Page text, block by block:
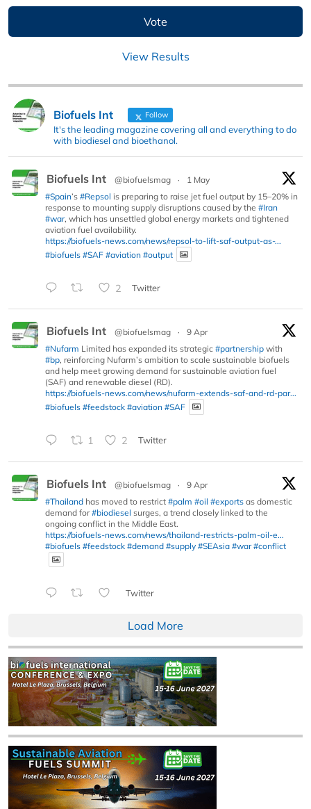
View Results
Biofuels Int Follow
It's the leading magazine covering all and everything to do
with biodiesel and bioethanol.
Biofuels Int @biofuelsmag ·
1 May
#Spain’s #Repsol is preparing to raise jet fuel output by 15–20% in
response to mounting supply disruptions caused by the #Iran
#war, which has unsettled global energy markets and tightened
aviation fuel availability.
https://biofuels-news.com/news/repsol-to-lift-saf-output-as-...
#biofuels #SAF #aviation #output
2 Twitter
Biofuels Int @biofuelsmag ·
9 Apr
#Nufarm Limited has expanded its strategic #partnership with
#bp, reinforcing Nufarm’s ambition to scale sustainable biofuels
and help meet growing demand for sustainable aviation fuel
(SAF) and renewable diesel (RD).
https://biofuels-news.com/news/nufarm-extends-saf-and-rd-par...
#biofuels #feedstock #aviation #SAF
1 2 Twitter
Biofuels Int @biofuelsmag ·
9 Apr
#Thailand has moved to restrict #palm #oil #exports as domestic
demand for#biodiesel surges, a trend closely linked to the
ongoing conflict in the Middle East.
https://biofuels-news.com/news/thailand-restricts-palm-oil-e...
#biofuels #feedstock #demand #supply #SEAsia #war #conflict
Twitter
Load More